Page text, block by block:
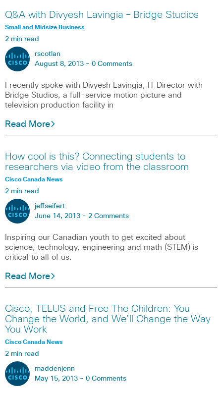
Q&A with Divyesh Lavingia – Bridge Studios
Small and Midsize Business
2 min read
rscotlan
August 8, 2013 - 0 Comments
I recently spoke with Divyesh Lavingia, IT Director with
Bridge Studios, a full-service motion picture and
television production facility in
Read More
How cool is this? Connecting students to
researchers via video from the classroom
Cisco Canada News
2 min read
jeffseifert
June 14, 2013 - 2 Comments
Inspiring our Canadian youth to get excited about
science, technology, engineering and math (STEM) is
critical to all of us.
Read More
Cisco, TELUS and Free The Children: You
Change the World, and We’ll Change the Way
You Work
Cisco Canada News
2 min read
maddenjenn
May 15, 2013 - 0 Comments